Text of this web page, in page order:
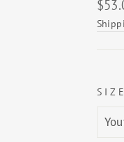
price
SIZE